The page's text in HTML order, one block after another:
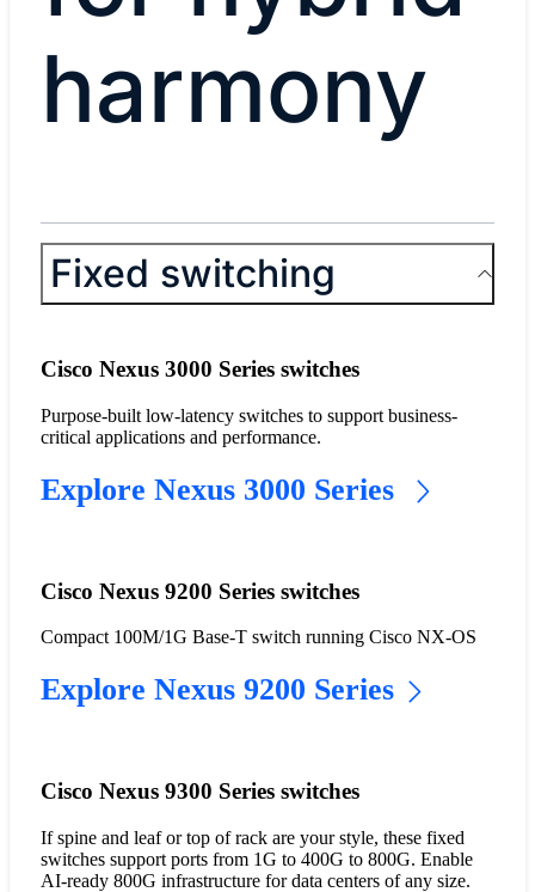
harmony
Fixed switching
Cisco Nexus 3000 Series switches
Purpose-built low-latency switches to support business-
critical applications and performance.
Explore Nexus 3000 Series
Cisco Nexus 9200 Series switches
Compact 100M/1G Base-T switch running Cisco NX-OS
Explore Nexus 9200 Series
Cisco Nexus 9300 Series switches
If spine and leaf or top of rack are your style, these fixed
switches support ports from 1G to 400G to 800G. Enable
AI-ready 800G infrastructure for data centers of any size.